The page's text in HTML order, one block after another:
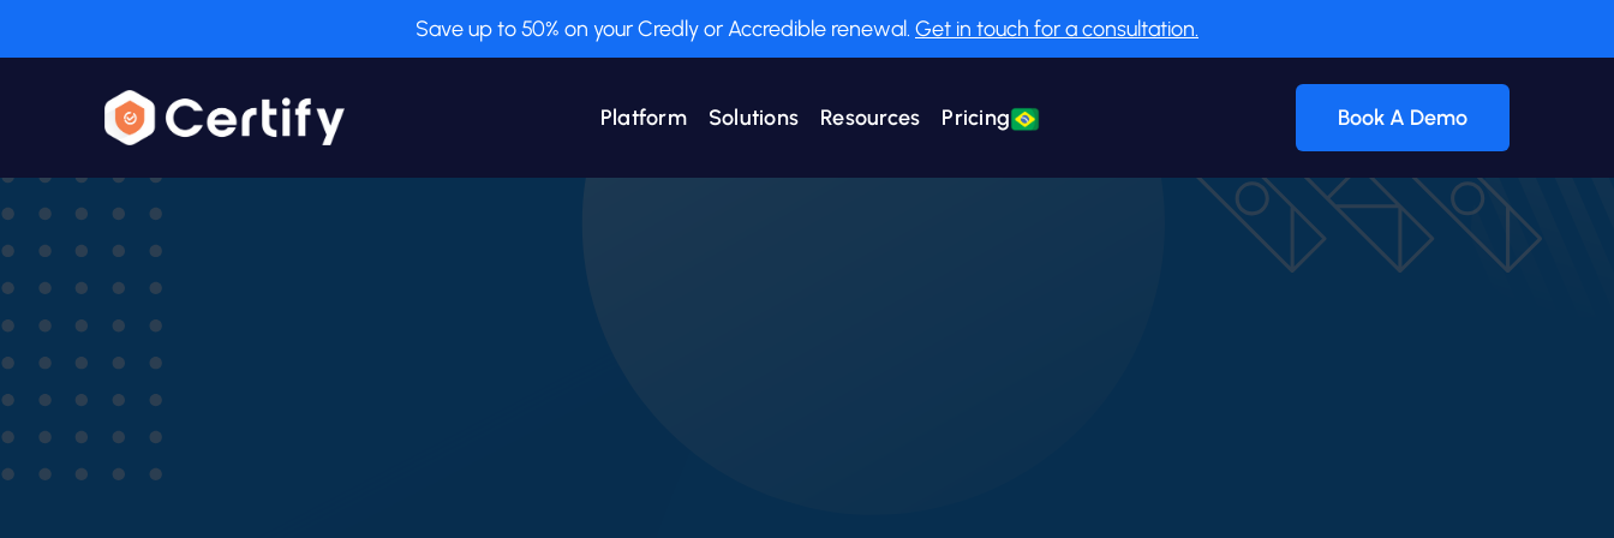
Save up to 50% on your Credly or Accredible renewal. Get in touch for a consultation.
Platform Solutions Resources Pricing Book A Demo